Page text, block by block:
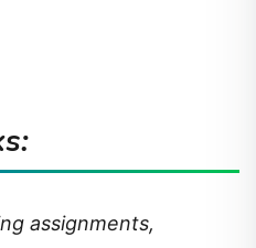
assignments,